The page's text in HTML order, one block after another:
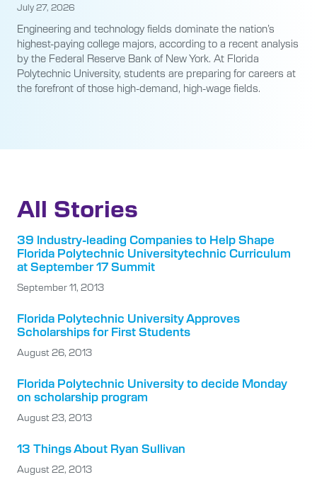
July 27, 2026
Engineering and technology fields dominate the nation’s
highest-paying college majors, according to a recent analysis
by the Federal Reserve Bank of New York. At Florida
Polytechnic University, students are preparing for careers at
the forefront of those high-demand, high-wage fields.
All Stories
39 Industry-leading Companies to Help Shape
Florida Polytechnic Universitytechnic Curriculum
at September 17 Summit
September 11, 2013
Florida Polytechnic University Approves
Scholarships for First Students
August 26, 2013
Florida Polytechnic University to decide Monday
on scholarship program
August 23, 2013
13 Things About Ryan Sullivan
August 22, 2013